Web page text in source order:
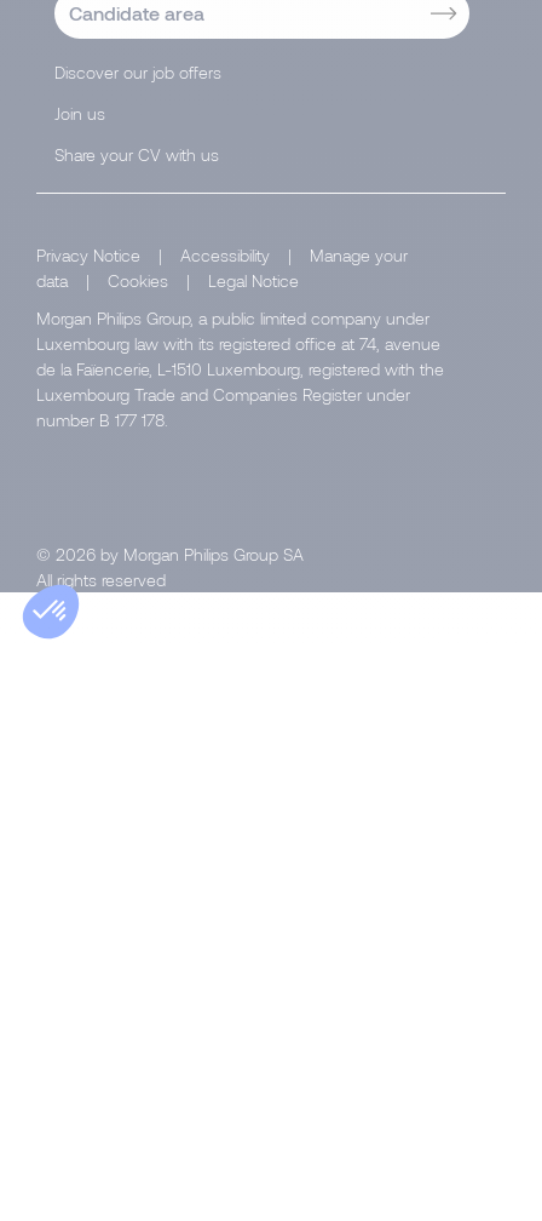
Candidate area
Discover our job offers
Join us
Share your CV with us
Privacy Notice | Accessibility |
Manage your
data
| Cookies |
Legal Notice
Morgan Philips Group, a public limited company under
Luxembourg law with its registered office at 74, avenue
de la Faïencerie, L-1510 Luxembourg, registered with the
Luxembourg Trade and Companies Register under
number B 177 178.
© 2026 by Morgan Philips Group SA
All rights reserved